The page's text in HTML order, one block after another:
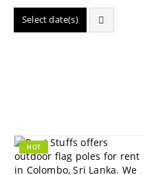
Select date(s)
HOT